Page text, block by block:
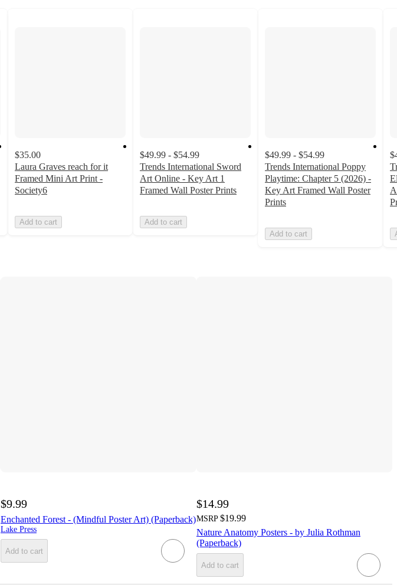
$35.00
Laura Graves reach for it
Framed Mini Art Print -
Society6
Add to cart
$49.99 - $54.99
Trends International Sword
Art Online - Key Art 1
Framed Wall Poster Prints
Add to cart
$49.99 - $54.99
Trends International Poppy
Playtime: Chapter 5 (2026) -
Key Art Framed Wall Poster
Prints
Add to cart
$9.99
Enchanted Forest - (Mindful Poster Art) (Paperback)
Lake Press
Add to cart
$14.99
MSRP $19.99
Nature Anatomy Posters - by Julia Rothman
(Paperback)
Add to cart